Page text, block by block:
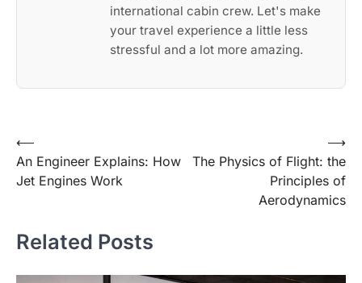
international cabin crew. Let's make
your travel experience a little less
stressful and a lot more amazing.
Post
navigation
⟵
An Engineer Explains: How
Jet Engines Work
The Physics of Flight: the
Principles of
Aerodynamics
⟶
Related Posts